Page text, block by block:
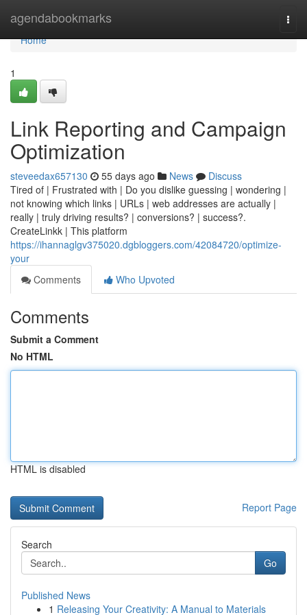
agendabookmarks
Home
Home
1
Link Reporting and Campaign
Optimization
steveedax657130 55 days ago News
Discuss
Tired of | Frustrated with | Do you dislike guessing | wondering |
not knowing which links | URLs | web addresses are actually |
really | truly driving results? | conversions? | success?.
CreateLinkk | This platform
https://ihannaglgv375020.dgbloggers.com/42084720/optimize-
your
Comments
Who Upvoted
Comments
Submit a Comment
No HTML
HTML is disabled
Report Page
Search
Go
Published News
1 Releasing Your Creativity: A Manual to Materials